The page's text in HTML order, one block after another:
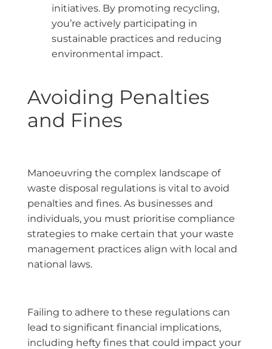
initiatives. By promoting recycling,
you’re actively participating in
sustainable practices and reducing
environmental impact.
Avoiding Penalties
and Fines
Manoeuvring the complex landscape of
waste disposal regulations is vital to avoid
penalties and fines. As businesses and
individuals, you must prioritise compliance
strategies to make certain that your waste
management practices align with local and
national laws.
Failing to adhere to these regulations can
lead to significant financial implications,
including hefty fines that could impact your